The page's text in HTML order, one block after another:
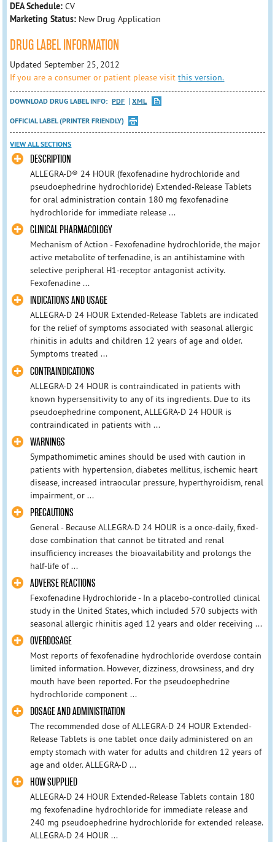
DEA Schedule: CV
Marketing Status: New Drug Application
DRUG LABEL INFORMATION
Updated September 25, 2012
If you are a consumer or patient please visitthis version.
DOWNLOAD DRUG LABEL INFO: PDF
XML
OFFICIAL LABEL (PRINTER FRIENDLY)
VIEW ALL SECTIONS
DESCRIPTION
ALLEGRA-D® 24 HOUR (fexofenadine hydrochloride and
pseudoephedrine hydrochloride) Extended-Release Tablets
for oral administration contain 180 mg fexofenadine
hydrochloride for immediate release ...
CLINICAL PHARMACOLOGY
Mechanism of Action - Fexofenadine hydrochloride, the major
active metabolite of terfenadine, is an antihistamine with
selective peripheral H1-receptor antagonist activity.
Fexofenadine ...
INDICATIONS AND USAGE
ALLEGRA-D 24 HOUR Extended-Release Tablets are indicated
for the relief of symptoms associated with seasonal allergic
rhinitis in adults and children 12 years of age and older.
Symptoms treated ...
CONTRAINDICATIONS
ALLEGRA-D 24 HOUR is contraindicated in patients with
known hypersensitivity to any of its ingredients. Due to its
pseudoephedrine component, ALLEGRA-D 24 HOUR is
contraindicated in patients with ...
WARNINGS
Sympathomimetic amines should be used with caution in
patients with hypertension, diabetes mellitus, ischemic heart
disease, increased intraocular pressure, hyperthyroidism, renal
impairment, or ...
PRECAUTIONS
General - Because ALLEGRA-D 24 HOUR is a once-daily, fixed-
dose combination that cannot be titrated and renal
insufficiency increases the bioavailability and prolongs the
half-life of ...
ADVERSE REACTIONS
Fexofenadine Hydrochloride - In a placebo-controlled clinical
study in the United States, which included 570 subjects with
seasonal allergic rhinitis aged 12 years and older receiving ...
OVERDOSAGE
Most reports of fexofenadine hydrochloride overdose contain
limited information. However, dizziness, drowsiness, and dry
mouth have been reported. For the pseudoephedrine
hydrochloride component ...
DOSAGE AND ADMINISTRATION
The recommended dose of ALLEGRA-D 24 HOUR Extended-
Release Tablets is one tablet once daily administered on an
empty stomach with water for adults and children 12 years of
age and older. ALLEGRA-D ...
HOW SUPPLIED
ALLEGRA-D 24 HOUR Extended-Release Tablets contain 180
mg fexofenadine hydrochloride for immediate release and
240 mg pseudoephedrine hydrochloride for extended release.
ALLEGRA-D 24 HOUR ...